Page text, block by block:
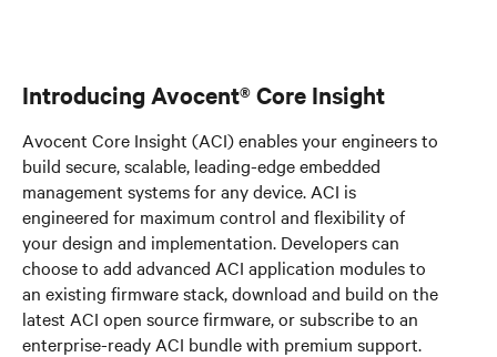
Introducing Avocent® Core Insight
Avocent Core Insight (ACI) enables your engineers to
build secure, scalable, leading-edge embedded
management systems for any device. ACI is
engineered for maximum control and flexibility of
your design and implementation. Developers can
choose to add advanced ACI application modules to
an existing firmware stack, download and build on the
latest ACI open source firmware, or subscribe to an
enterprise-ready ACI bundle with premium support.